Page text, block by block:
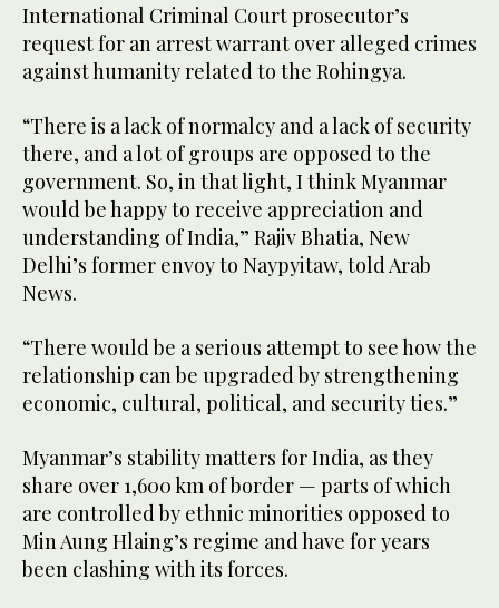
International Criminal Court prosecutor’s
request for an arrest warrant over alleged crimes
against humanity related to the Rohingya.
“There is a lack of normalcy and a lack of security
there, and a lot of groups are opposed to the
government. So, in that light, I think Myanmar
would be happy to receive appreciation and
understanding of India,” Rajiv Bhatia, New
Delhi’s former envoy to Naypyitaw, told Arab
News.
“There would be a serious attempt to see how the
relationship can be upgraded by strengthening
economic, cultural, political, and security ties.”
Myanmar’s stability matters for India, as they
share over 1,600 km of border — parts of which
are controlled by ethnic minorities opposed to
Min Aung Hlaing’s regime and have for years
been clashing with its forces.